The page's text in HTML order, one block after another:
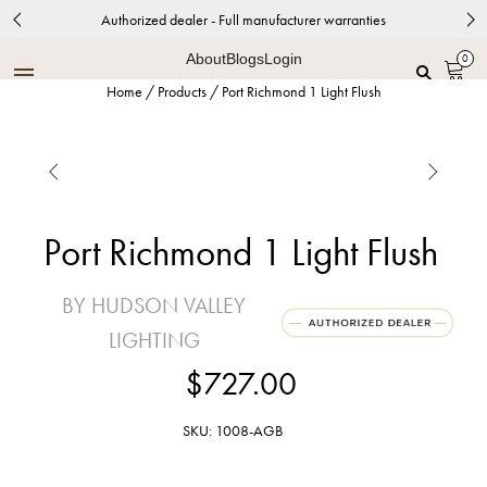
Authorized dealer - Full manufacturer warranties
AboutBlogsLogin 0
Home / Products / Port Richmond 1 Light Flush
 
Port Richmond 1 Light Flush
BY HUDSON VALLEY
LIGHTING
$727.00
SKU: 1008-AGB